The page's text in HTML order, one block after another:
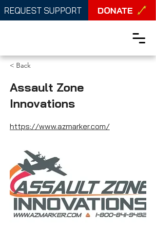
REQUEST SUPPORT DONATE
< Back
Assault Zone
Innovations
https://www.azmarker.com/